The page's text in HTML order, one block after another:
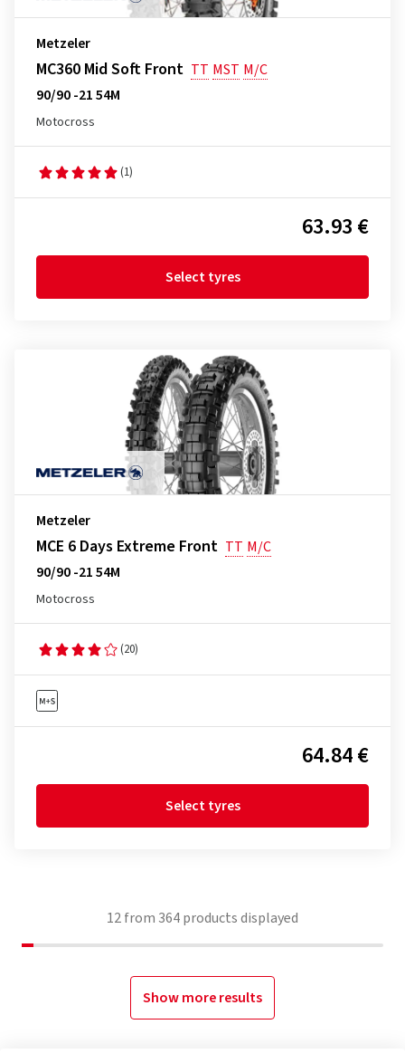
Metzeler
MC360 Mid Soft Front TT MST M/C
90/90 -21 54M
Motocross
(1)
63.93 €
Select tyres
Metzeler
MCE 6 Days Extreme Front TT M/C
90/90 -21 54M
Motocross
(20)
64.84 €
Select tyres
12from 364products displayed
Show more results